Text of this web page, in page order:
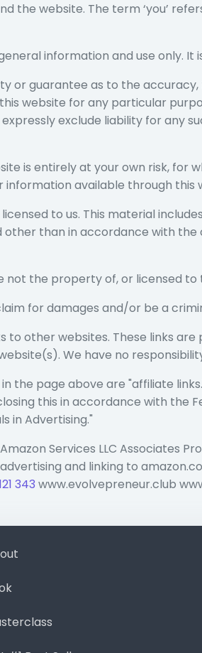
the website. The term ‘you’
information and use only.
or guarantee as to the
website for any particular
exclude liability for any
is entirely at your own risk, for
available through
to us. This material
than in accordance with
not the property of, or licensed
for damages and/or be a
to other websites. These links
We have no
the page above are "affiliate
this in accordance with the
in Advertising."
Services LLC Associates
and linking to
343 www.evolvepreneur.club